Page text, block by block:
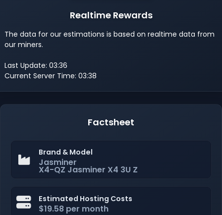
Realtime Rewards
The data for our estimations is based on realtime data from
our miners.
Last Update: 03:36
Current Server Time: 03:38
Factsheet
Brand & Model
Jasminer
X4-QZ Jasminer X4 3U Z
Estimated Hosting Costs
$19.58 per month